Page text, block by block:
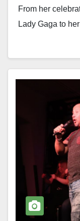
From her
Lady Gaga to